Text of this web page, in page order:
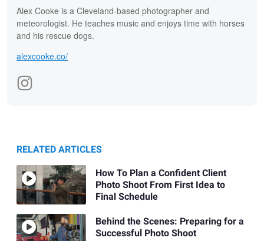
Alex Cooke is a Cleveland-based photographer and
meteorologist. He teaches music and enjoys time with horses
and his rescue dogs.
alexcooke.co/
RELATED ARTICLES
How To Plan a Confident Client
Photo Shoot From First Idea to
Final Schedule
Behind the Scenes: Preparing for a
Successful Photo Shoot